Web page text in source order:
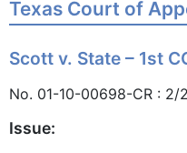
Texas Court of
Scott v. State – 1st
No. 01-10-00698-CR : 2/
Issue: